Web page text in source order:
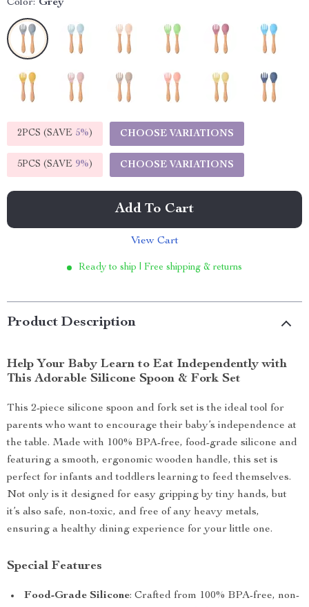
Color: Grey
2PCS (SAVE 5%) CHOOSE VARIATIONS
5PCS (SAVE 9%) CHOOSE VARIATIONS
Add To Cart
View Cart
Ready to ship | Free shipping & returns
Product Description
Help Your Baby Learn to Eat Independently with
This Adorable Silicone Spoon & Fork Set
This 2-piece silicone spoon and fork set is the ideal tool for
parents who want to encourage their baby’s independence at
the table. Made with 100% BPA-free, food-grade silicone and
featuring a smooth, ergonomic wooden handle, this set is
perfect for infants and toddlers learning to feed themselves.
Not only is it designed for easy gripping by tiny hands, but
it’s also safe, non-toxic, and free of any heavy metals,
ensuring a healthy dining experience for your little one.
Special Features
Food-Grade Silicone: Crafted from 100% BPA-free, non-